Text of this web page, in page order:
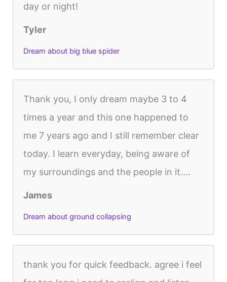
day or night!
Tyler
Dream about big blue spider
Thank you, I only dream maybe 3 to 4
times a year and this one happened to
me 7 years ago and I still remember clear
today. I learn everyday, being aware of
my surroundings and the people in it....
James
Dream about ground collapsing
thank you for quick feedback. agree i feel